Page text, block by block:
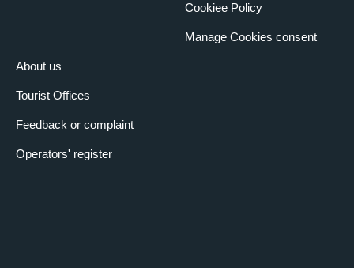
About us
Tourist Offices
Feedback or complaint
Operators' register
Cookiee Policy
Manage Cookies consent